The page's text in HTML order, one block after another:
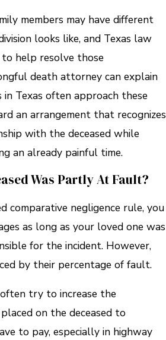
members may have different
looks like, and Texas law
help resolve those
death attorney can explain
in Texas often approach these
an arrangement that recognizes
with the deceased while
an already painful time.
Was Partly At Fault?
comparative negligence rule, you
as long as your loved one was
for the incident. However,
by their percentage of fault.
often try to increase the
on the deceased to
to pay, especially in highway